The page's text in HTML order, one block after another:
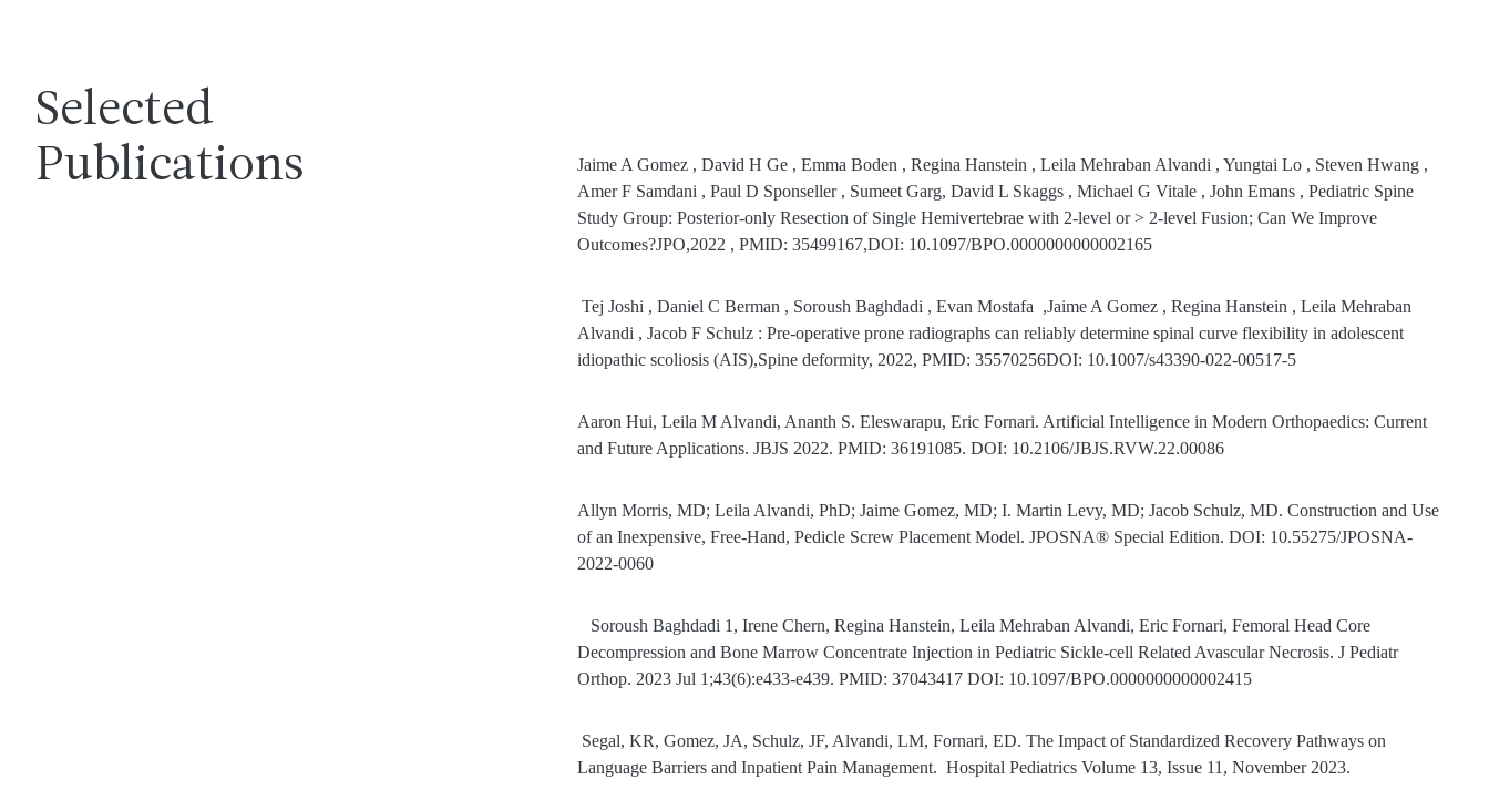
Selected
Publications
Jaime A Gomez , David H Ge , Emma Boden , Regina Hanstein , Leila Mehraban Alvandi , Yungtai Lo , Steven Hwang ,
Amer F Samdani , Paul D Sponseller , Sumeet Garg, David L Skaggs , Michael G Vitale , John Emans , Pediatric Spine
Study Group: Posterior-only Resection of Single Hemivertebrae with 2-level or > 2-level Fusion; Can We Improve
Outcomes?JPO,2022 , PMID: 35499167,DOI: 10.1097/BPO.0000000000002165
Tej Joshi , Daniel C Berman , Soroush Baghdadi , Evan Mostafa ,Jaime A Gomez , Regina Hanstein , Leila Mehraban
Alvandi , Jacob F Schulz : Pre-operative prone radiographs can reliably determine spinal curve flexibility in adolescent
idiopathic scoliosis (AIS),Spine deformity, 2022, PMID: 35570256DOI: 10.1007/s43390-022-00517-5
Aaron Hui, Leila M Alvandi, Ananth S. Eleswarapu, Eric Fornari. Artificial Intelligence in Modern Orthopaedics: Current
and Future Applications. JBJS 2022. PMID: 36191085. DOI: 10.2106/JBJS.RVW.22.00086
Allyn Morris, MD; Leila Alvandi, PhD; Jaime Gomez, MD; I. Martin Levy, MD; Jacob Schulz, MD. Construction and Use
of an Inexpensive, Free-Hand, Pedicle Screw Placement Model. JPOSNA® Special Edition. DOI: 10.55275/JPOSNA-
2022-0060
Soroush Baghdadi 1, Irene Chern, Regina Hanstein, Leila Mehraban Alvandi, Eric Fornari, Femoral Head Core
Decompression and Bone Marrow Concentrate Injection in Pediatric Sickle-cell Related Avascular Necrosis. J Pediatr
Orthop. 2023 Jul 1;43(6):e433-e439. PMID: 37043417 DOI: 10.1097/BPO.0000000000002415
Segal, KR, Gomez, JA, Schulz, JF, Alvandi, LM, Fornari, ED. The Impact of Standardized Recovery Pathways on
Language Barriers and Inpatient Pain Management. Hospital Pediatrics Volume 13, Issue 11, November 2023.